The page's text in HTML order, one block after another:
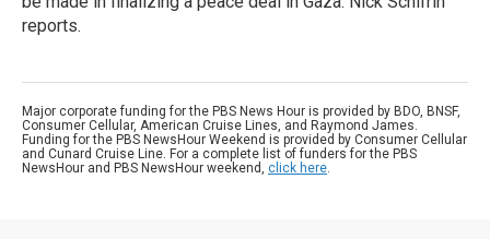
reports.
Major corporate funding for the PBS News Hour is provided by BDO, BNSF,
Consumer Cellular, American Cruise Lines, and Raymond James.
Funding for the PBS NewsHour Weekend is provided by Consumer Cellular
and Cunard Cruise Line. For a complete list of funders for the PBS
NewsHour and PBS NewsHour weekend, click here.